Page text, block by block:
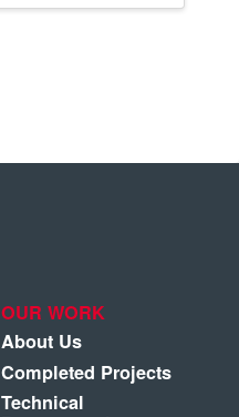
OUR WORK
About Us
Completed Projects
Technical